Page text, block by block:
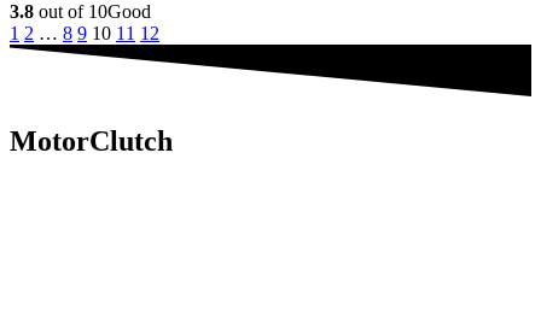
3.8 out of 10Good
1 2 … 8 9 10 11 12
MotorClutch